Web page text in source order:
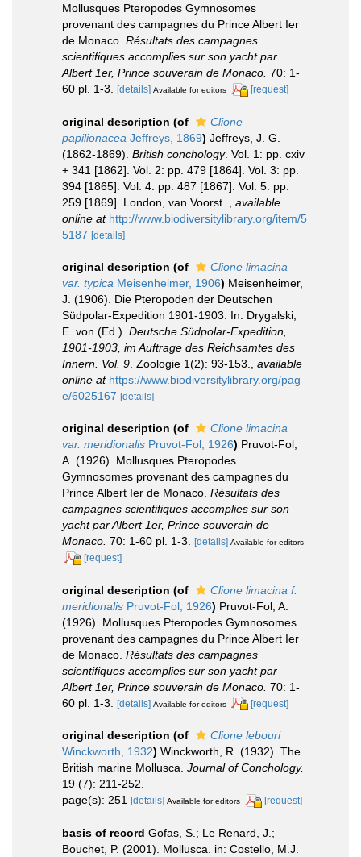
Mollusques Pteropodes Gymnosomes
provenant des campagnes du Prince Albert Ier
de Monaco. Résultats des campagnes
scientifiques accomplies sur son yacht par
Albert 1er, Prince souverain de Monaco. 70: 1-
60 pl. 1-3.
[details] Available for editors [request]
original description (of
Clione
papilionacea Jeffreys, 1869) Jeffreys, J. G.
(1862-1869). British conchology. Vol. 1: pp. cxiv
+ 341 [1862]. Vol. 2: pp. 479 [1864]. Vol. 3: pp.
394 [1865]. Vol. 4: pp. 487 [1867]. Vol. 5: pp.
259 [1869]. London, van Voorst.
available
online at http://www.biodiversitylibrary.org/item/5
5187 [details]
original description (of
Clione limacina
var. typica Meisenheimer, 1906) Meisenheimer,
J. (1906). Die Pteropoden der Deutschen
Südpolar-Expedition 1901-1903. In: Drygalski,
E. von (Ed.). Deutsche Südpolar-Expedition,
1901-1903, im Auftrage des Reichsamtes des
Innern. Vol. 9 . Zoologie 1(2): 93-153.
available
online at https://www.biodiversitylibrary.org/pag
e/6025167 [details]
original description (of
Clione limacina
var. meridionalis Pruvot-Fol, 1926) Pruvot-Fol,
A. (1926). Mollusques Pteropodes
Gymnosomes provenant des campagnes du
Prince Albert Ier de Monaco. Résultats des
campagnes scientifiques accomplies sur son
yacht par Albert 1er, Prince souverain de
Monaco. 70: 1-60 pl. 1-3. [details] Available for editors
[request]
original description (of
Clione limacina f.
meridionalis Pruvot-Fol, 1926) Pruvot-Fol, A.
(1926). Mollusques Pteropodes Gymnosomes
provenant des campagnes du Prince Albert Ier
de Monaco. Résultats des campagnes
scientifiques accomplies sur son yacht par
Albert 1er, Prince souverain de Monaco. 70: 1-
60 pl. 1-3.
[details] Available for editors [request]
original description (of
Clione lebouri
Winckworth, 1932) Winckworth, R. (1932). The
British marine Mollusca. Journal of Conchology.
19 (7): 211-252.
page(s): 251 [details] Available for editors [request]
basis of record Gofas, S.; Le Renard, J.;
Bouchet, P. (2001). Mollusca. in: Costello, M.J.